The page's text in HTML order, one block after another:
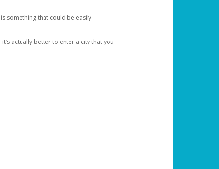
something that could be easily
actually better to enter a city that you